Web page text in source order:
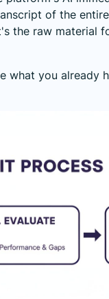
of the
the raw material
what you already